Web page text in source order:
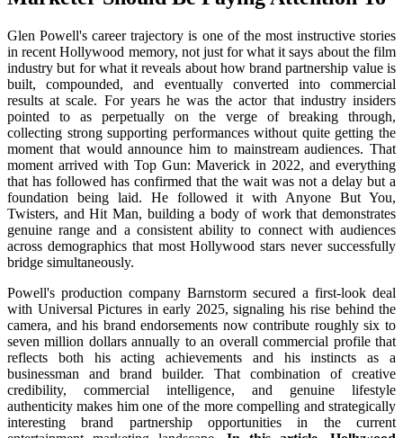
Glen Powell's career trajectory is one of the most instructive stories
in recent Hollywood memory, not just for what it says about the film
industry but for what it reveals about how brand partnership value is
built, compounded, and eventually converted into commercial
results at scale. For years he was the actor that industry insiders
pointed to as perpetually on the verge of breaking through,
collecting strong supporting performances without quite getting the
moment that would announce him to mainstream audiences. That
moment arrived with Top Gun: Maverick in 2022, and everything
that has followed has confirmed that the wait was not a delay but a
foundation being laid. He followed it with Anyone But You,
Twisters, and Hit Man, building a body of work that demonstrates
genuine range and a consistent ability to connect with audiences
across demographics that most Hollywood stars never successfully
bridge simultaneously.
Powell's production company Barnstorm secured a first-look deal
with Universal Pictures in early 2025, signaling his rise behind the
camera, and his brand endorsements now contribute roughly six to
seven million dollars annually to an overall commercial profile that
reflects both his acting achievements and his instincts as a
businessman and brand builder. That combination of creative
credibility, commercial intelligence, and genuine lifestyle
authenticity makes him one of the more compelling and strategically
interesting brand partnership opportunities in the current